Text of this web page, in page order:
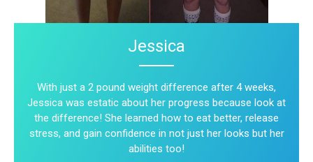
Jessica
With just a 2 pound weight difference after 4 weeks,
Jessica was estatic about her progress because look at
the difference! She learned how to eat better, release
stress, and gain confidence in not just her looks but her
abilities too!